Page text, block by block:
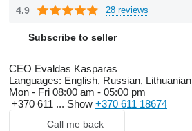
4.9 28 reviews
Subscribe to seller
CEO Evaldas Kasparas
Languages: English, Russian, Lithuanian
Mon - Fri 08:00 am - 05:00 pm
+370 611 ... Show +370 611 18674
Call me back